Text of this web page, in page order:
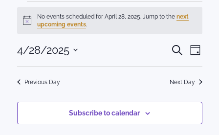
Events
for
April
28,
2025
Notice
No events scheduled for April 28, 2025. Jump to the next
upcoming events.
Events
Search
and
Views
Search
Day
4/28/2025
Previous Day Next Day
Subscribe to calendar